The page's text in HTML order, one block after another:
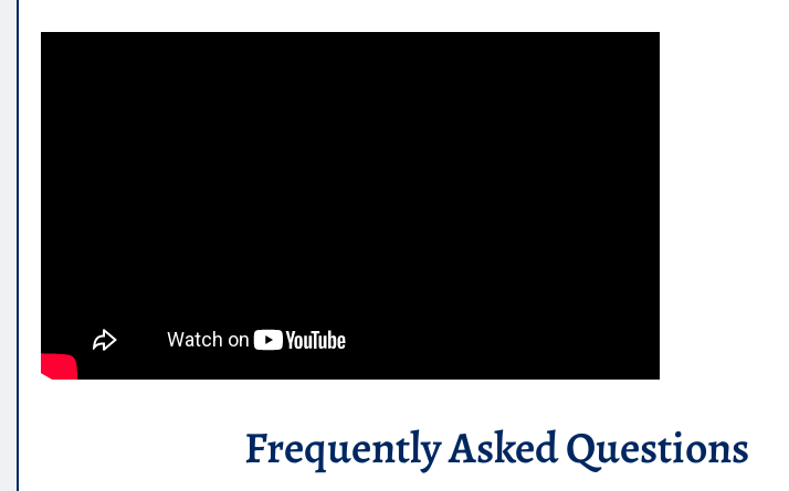
Frequently Asked Questions